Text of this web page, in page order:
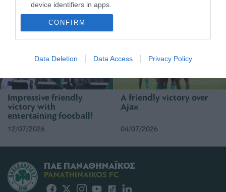
device identifiers in apps.
I want to allow Google to enable storage
I want to allow Google to enable storage
I want to allow Google to enable storage
related to security, including authentication
functionality and fraud prevention, and other
user protection.
CONFIRM
Data Deletion Data Access Privacy Policy
Impressive friendly
victory with
entertaining football!
12/07/2026
A friendly victory over
Ajax
04/07/2026
ΠΑΕ ΠΑΝΑΘΗΝΑΪΚΟΣ
PANATHINAIKOS FC